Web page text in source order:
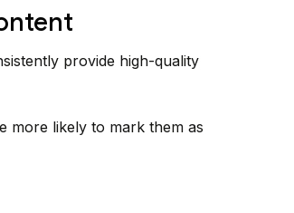
provide high-quality
more likely to mark them as